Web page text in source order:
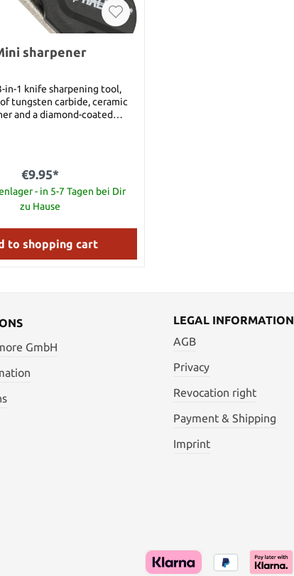
sharpener
in-1 knife sharpening tool,
tungsten carbide, ceramic
and a diamond-coated
€9.95*
- in 5-7 Tagen bei Dir
zu Hause
to shopping cart
GmbH
LEGAL INFORMATION
AGB
Privacy
Revocation right
Payment & Shipping
Imprint